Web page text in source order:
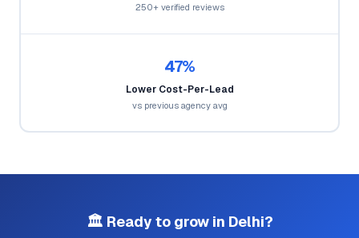
250+ verified reviews
47%
Lower Cost-Per-Lead
vs previous agency avg
🏛️ Ready to grow in Delhi?